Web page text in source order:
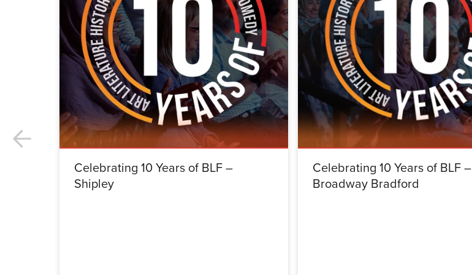
Celebrating 10 Years of BLF –
Shipley
Celebrating 10 Years of BLF –
Broadway Bradford